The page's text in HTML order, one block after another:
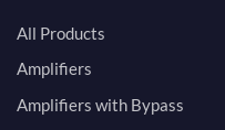
All Products
Amplifiers
Amplifiers with Bypass